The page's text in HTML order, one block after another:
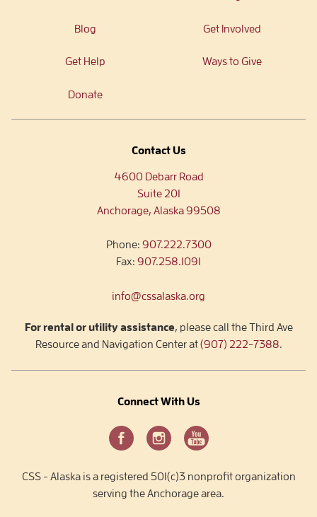
Blog Get Involved
Get Help Ways to Give
Donate
Contact Us
4600 Debarr Road
Suite 201
Anchorage, Alaska 99508
Phone: 907.222.7300
Fax: 907.258.1091
info@cssalaska.org
For rental or utility assistance, please call the Third Ave
Resource and Navigation Center at(907) 222-7388.
Connect With Us
CSS - Alaska is a registered 501(c)3 nonprofit organization
serving the Anchorage area.